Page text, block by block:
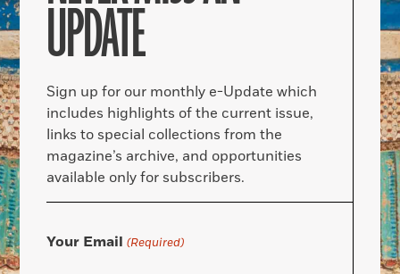
UPDATE
Sign up for our monthly e-Update which
includes highlights of the current issue,
links to special collections from the
magazine’s archive, and opportunities
available only for subscribers.
Your Email (Required)